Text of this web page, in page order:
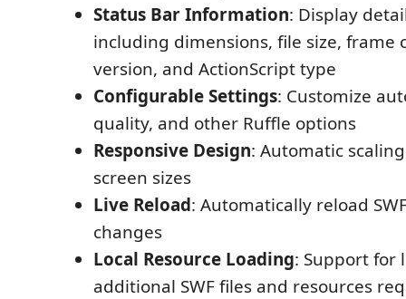
Status Bar Information: Display
including dimensions, file size, frame
version, and ActionScript type
Configurable Settings: Customize
quality, and other Ruffle options
Responsive Design: Automatic
screen sizes
Live Reload: Automatically reload
changes
Local Resource Loading: Support for
additional SWF files and resources